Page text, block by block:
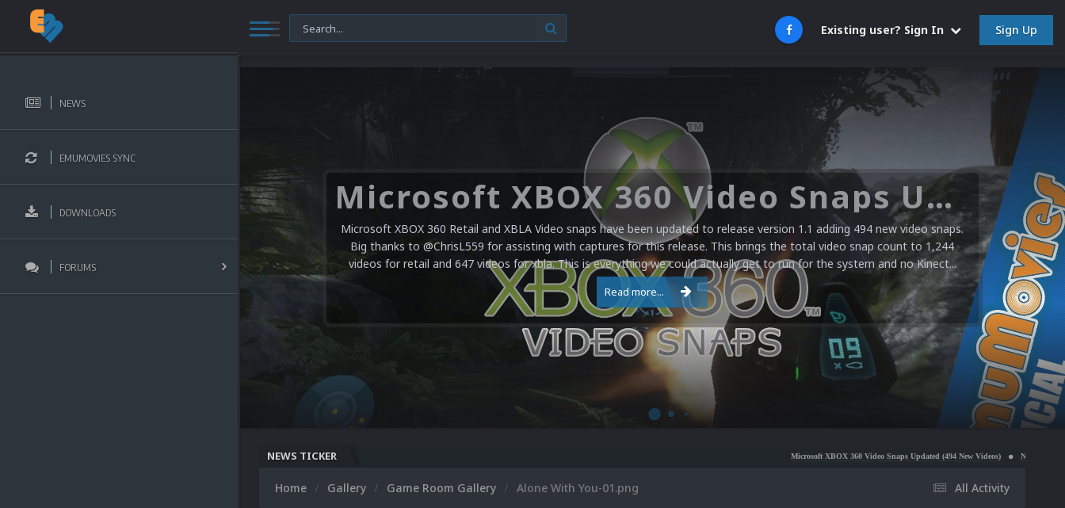
Existing user? Sign In Sign Up
NEWS
EMUMOVIES SYNC
DOWNLOADS
FORUMS
Microsoft XBOX 360 Video Snaps Updated (494 New Videos)
Microsoft XBOX 360 Retail and XBLA Video snaps have been updated to release version 1.1 adding 494 new video snaps.
Big thanks to @ChrisL559 for assisting with captures for this release. This brings the total video snap count to 1,244
videos for retail and 647 videos for xbla. This is everything we could actually get to run for the system and no Kinect...
Read more...
NEWS TICKER Microsoft XBOX 360 Video Snaps Updated (494 New Videos) Nintendo NES Video Snaps
All Activity
Home Gallery Game Room Gallery Alone With You-01.png